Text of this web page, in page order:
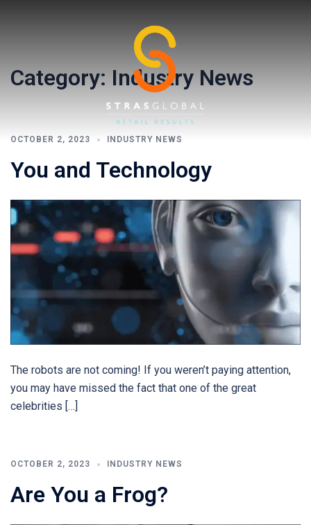
Category:Industry News
OCTOBER 2, 2023 INDUSTRY NEWS
You and Technology
The robots are not coming! If you weren’t paying attention,
you may have missed the fact that one of the great
celebrities […]
OCTOBER 2, 2023 INDUSTRY NEWS
Are You a Frog?